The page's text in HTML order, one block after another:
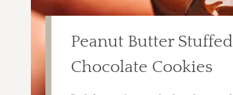
Peanut Butter Stuffed
Chocolate Cookies